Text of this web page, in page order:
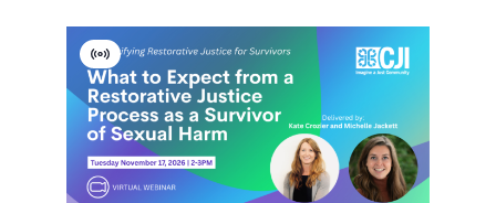
Virtual
Event